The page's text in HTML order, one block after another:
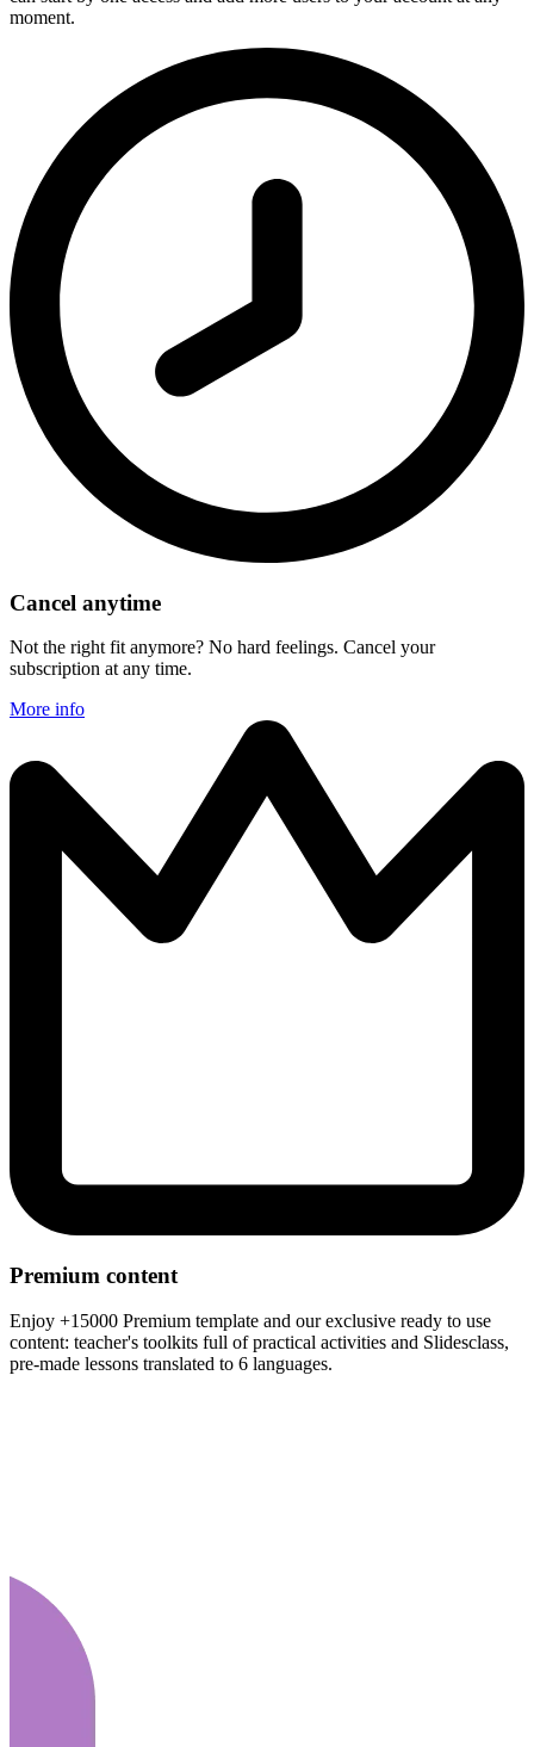
moment.
Cancel anytime
Not the right fit anymore? No hard feelings. Cancel your
subscription at any time.
More info
Premium content
Enjoy +15000 Premium template and our exclusive ready to use
content: teacher's toolkits full of practical activities and Slidesclass,
pre-made lessons translated to 6 languages.